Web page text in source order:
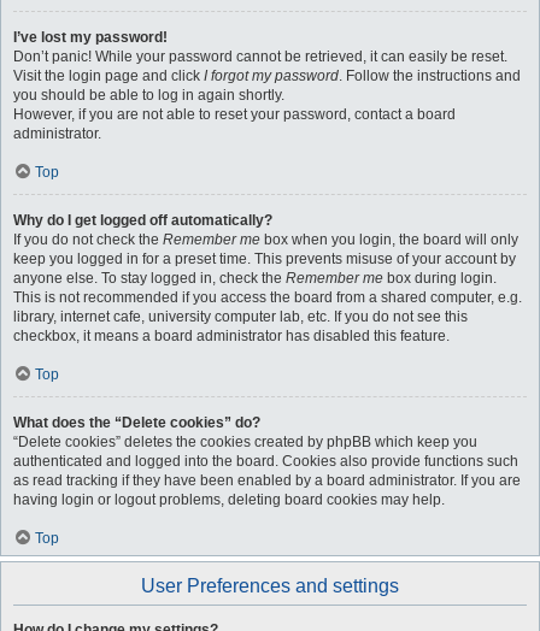
I’ve lost my password!
Don’t panic! While your password cannot be retrieved, it can easily be reset.
Visit the login page and click I forgot my password. Follow the instructions and
you should be able to log in again shortly.
However, if you are not able to reset your password, contact a board
administrator.
Top
Why do I get logged off automatically?
If you do not check the Remember me box when you login, the board will only
keep you logged in for a preset time. This prevents misuse of your account by
anyone else. To stay logged in, check the Remember me box during login.
This is not recommended if you access the board from a shared computer, e.g.
library, internet cafe, university computer lab, etc. If you do not see this
checkbox, it means a board administrator has disabled this feature.
Top
What does the “Delete cookies” do?
“Delete cookies” deletes the cookies created by phpBB which keep you
authenticated and logged into the board. Cookies also provide functions such
as read tracking if they have been enabled by a board administrator. If you are
having login or logout problems, deleting board cookies may help.
Top
User Preferences and settings